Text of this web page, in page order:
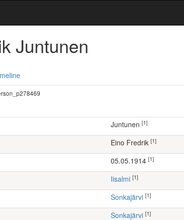
Juntunen
Juntunen [1]
Eino Fredrik [1]
05.05.1914 [1]
Iisalmi [1]
Sonkajärvi [1]
Sonkajärvi [1]